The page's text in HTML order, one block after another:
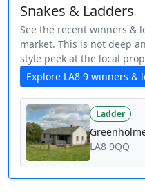
Snakes & Ladders
See the recent winners &
market. This is not deep
style peek at the local
Explore LA8 9 winners &
Ladder
LA8 9QQ